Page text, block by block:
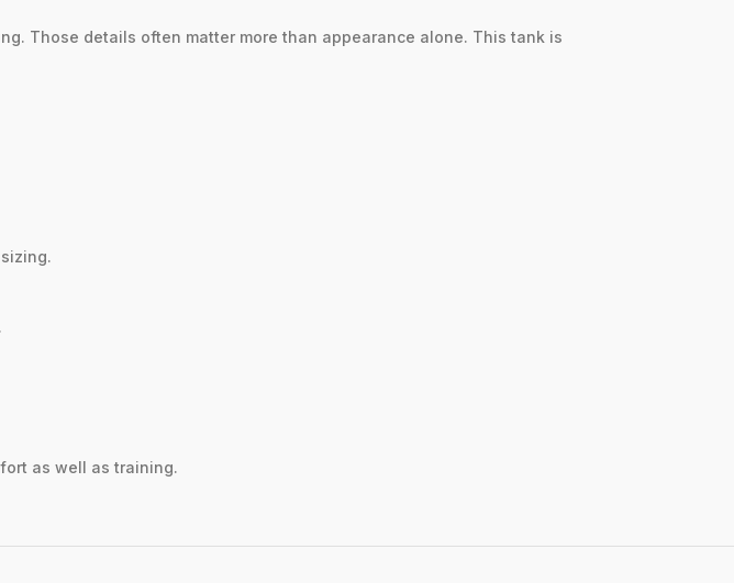
Those details often matter more than appearance alone. This tank is
as well as training.